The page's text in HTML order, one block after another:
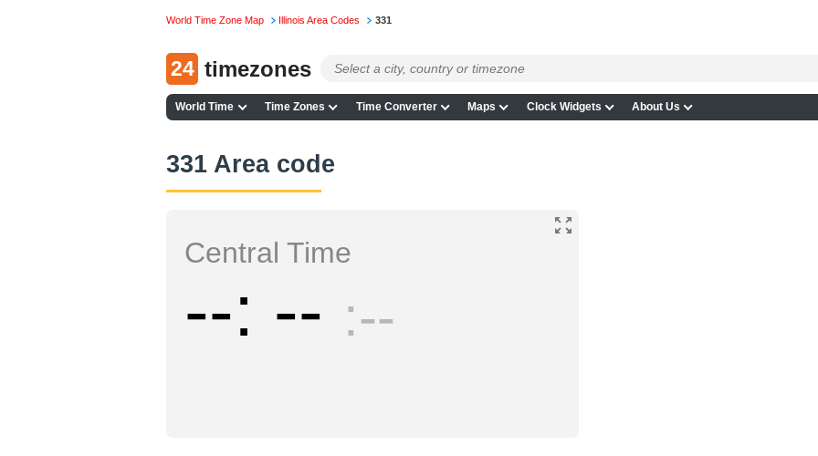
World Time Zone Map Illinois Area Codes 331
24 timezones
World Time Time Zones Time Converter Maps Clock Widgets About Us
331 Area code
Central Time
-- -- --